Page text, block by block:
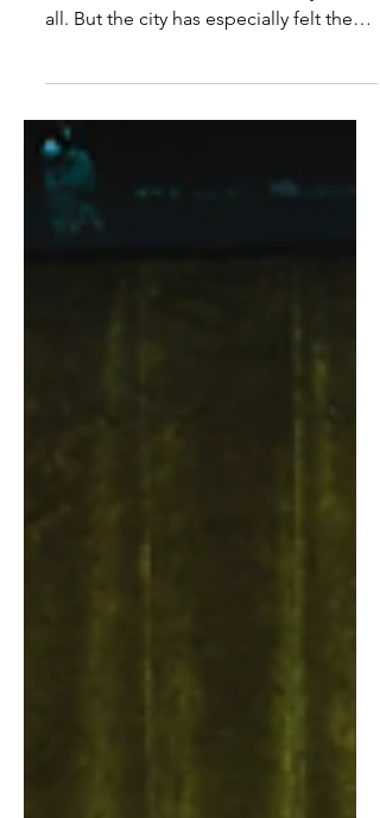
Cardiff has always thrived from live
music, we are the first Music City after